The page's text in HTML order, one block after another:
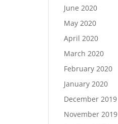
June 2020
May 2020
April 2020
March 2020
February 2020
January 2020
December 2019
November 2019